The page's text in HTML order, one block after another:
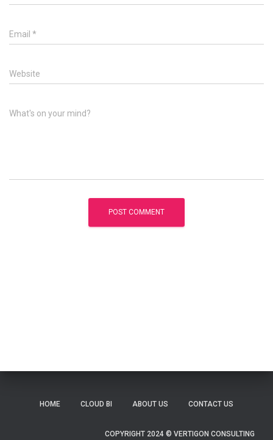
Email *
Website
What's on your mind?
HOME CLOUD BI ABOUT US CONTACT US
COPYRIGHT 2024 © VERTIGON CONSULTING